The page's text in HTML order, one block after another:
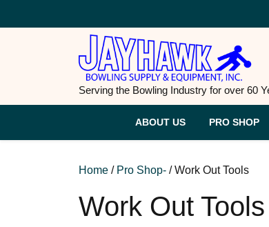
Serving the Bowling Industry for over 60
ABOUT US PRO SHOP
Home / Pro Shop- / Work Out Tools
Work Out Tools